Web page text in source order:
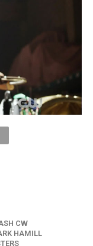
CW
HAMILL